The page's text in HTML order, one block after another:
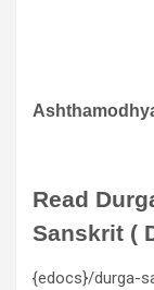
Read
Sanskrit (
{edocs}/durga-